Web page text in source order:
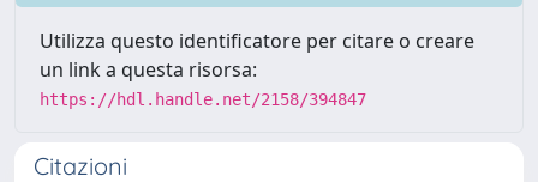
Utilizza questo identificatore per citare o creare
un link a questa risorsa:
https://hdl.handle.net/2158/394847
Citazioni